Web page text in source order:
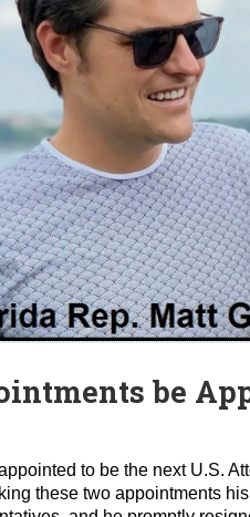
be
to be the next U.S.
these two appointments